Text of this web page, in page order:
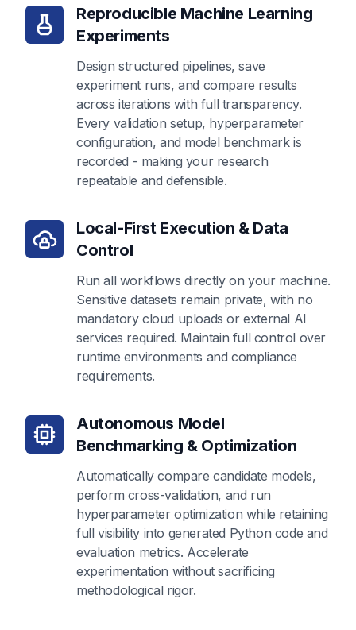
Reproducible Machine Learning
Experiments
Design structured pipelines, save
experiment runs, and compare results
across iterations with full transparency.
Every validation setup, hyperparameter
configuration, and model benchmark is
recorded - making your research
repeatable and defensible.
Local-First Execution & Data
Control
Run all workflows directly on your machine.
Sensitive datasets remain private, with no
mandatory cloud uploads or external AI
services required. Maintain full control over
runtime environments and compliance
requirements.
Autonomous Model
Benchmarking & Optimization
Automatically compare candidate models,
perform cross-validation, and run
hyperparameter optimization while retaining
full visibility into generated Python code and
evaluation metrics. Accelerate
experimentation without sacrificing
methodological rigor.